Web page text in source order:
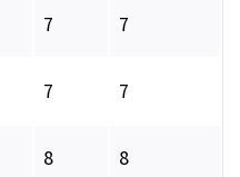
7 7
7 7
8 8